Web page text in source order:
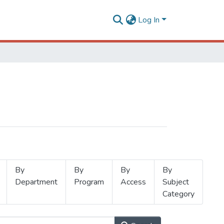
Log In
By
Department
By
Program
By
Access
By
Subject
Category